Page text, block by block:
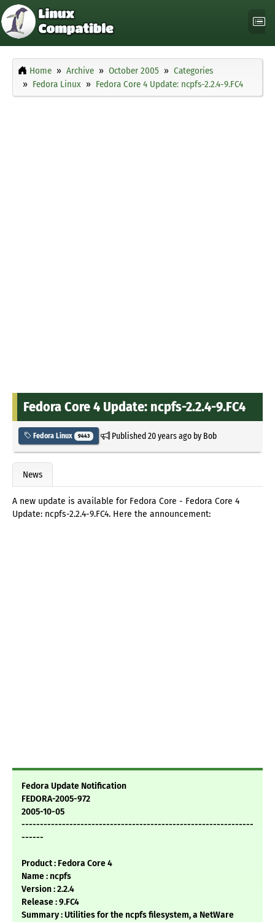
Home Archive October 2005
Categories
Fedora Linux
Fedora Core 4 Update: ncpfs-2.2.4-9.FC4
Fedora Core 4 Update: ncpfs-2.2.4-9.FC4
Fedora Linux 9443 Published20 years agoby Bob
News
A new update is available for Fedora Core - Fedora Core 4
Update: ncpfs-2.2.4-9.FC4. Here the announcement:
Fedora Update Notification
FEDORA-2005-972
2005-10-05
---------------------------------------------------------------
------
Product : Fedora Core 4
Name : ncpfs
Version : 2.2.4
Release : 9.FC4
Summary : Utilities for the ncpfs filesystem, a NetWare